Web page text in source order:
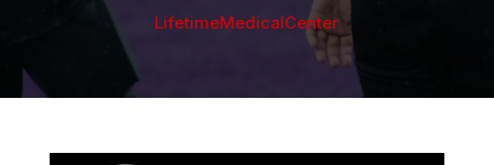
LifetimeMedicalCenter